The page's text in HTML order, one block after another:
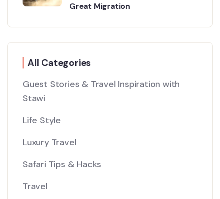
Great Migration
All Categories
Guest Stories & Travel Inspiration with
Stawi
Life Style
Luxury Travel
Safari Tips & Hacks
Travel